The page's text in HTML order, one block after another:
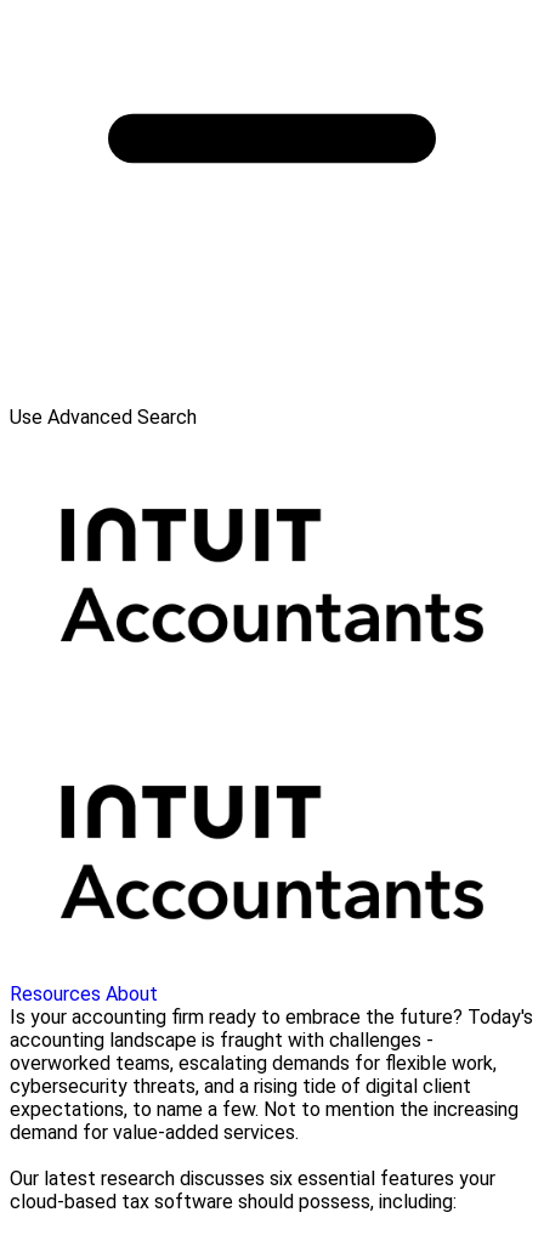
Use Advanced Search
Resources About
Is your accounting firm ready to embrace the future? Today's
accounting landscape is fraught with challenges -
overworked teams, escalating demands for flexible work,
cybersecurity threats, and a rising tide of digital client
expectations, to name a few. Not to mention the increasing
demand for value-added services.
Our latest research discusses six essential features your
cloud-based tax software should possess, including: